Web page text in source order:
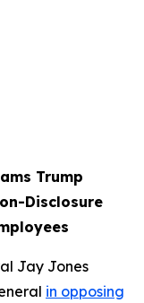
Trump
Disclosure
Jay Jones
in opposing